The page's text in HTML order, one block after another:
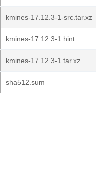
kmines-17.12.3-1-src.tar.xz
kmines-17.12.3-1.hint
kmines-17.12.3-1.tar.xz
sha512.sum